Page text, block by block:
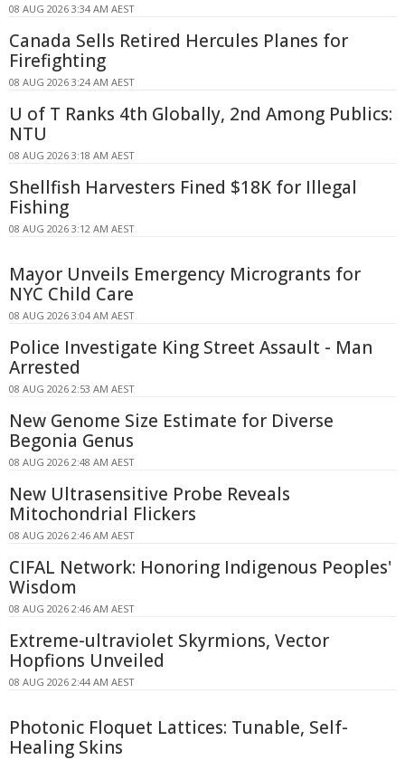
08 AUG 2026 3:34 AM AEST
Canada Sells Retired Hercules Planes for
Firefighting
08 AUG 2026 3:24 AM AEST
U of T Ranks 4th Globally, 2nd Among Publics:
NTU
08 AUG 2026 3:18 AM AEST
Shellfish Harvesters Fined $18K for Illegal
Fishing
08 AUG 2026 3:12 AM AEST
Mayor Unveils Emergency Microgrants for
NYC Child Care
08 AUG 2026 3:04 AM AEST
Police Investigate King Street Assault - Man
Arrested
08 AUG 2026 2:53 AM AEST
New Genome Size Estimate for Diverse
Begonia Genus
08 AUG 2026 2:48 AM AEST
New Ultrasensitive Probe Reveals
Mitochondrial Flickers
08 AUG 2026 2:46 AM AEST
CIFAL Network: Honoring Indigenous Peoples'
Wisdom
08 AUG 2026 2:46 AM AEST
Extreme-ultraviolet Skyrmions, Vector
Hopfions Unveiled
08 AUG 2026 2:44 AM AEST
Photonic Floquet Lattices: Tunable, Self-
Healing Skins